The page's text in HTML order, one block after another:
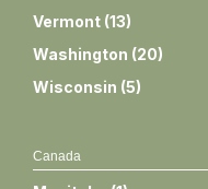
Vermont (13)
Washington (20)
Wisconsin (5)
Canada